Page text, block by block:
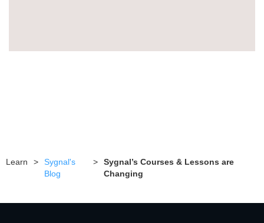
Learn >
Sygnal's
Blog
>
Sygnal’s Courses & Lessons are
Changing